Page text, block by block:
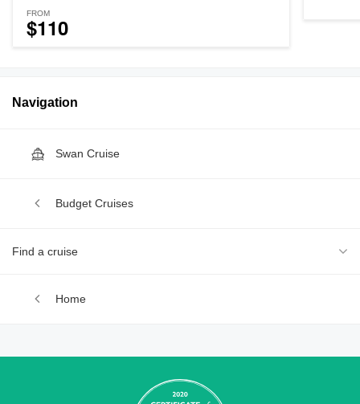
FROM
$110
Navigation
Swan Cruise
Budget Cruises
Find a cruise
Home